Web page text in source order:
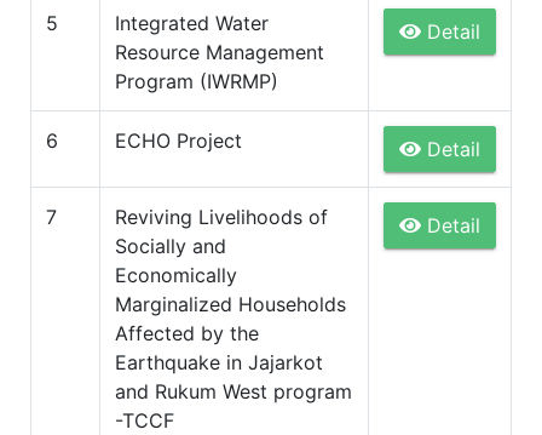
5
Integrated Water
Resource Management
Program (IWRMP)
Detail
6 ECHO Project Detail
7
Reviving Livelihoods of
Socially and
Economically
Marginalized Households
Affected by the
Earthquake in Jajarkot
and Rukum West program
-TCCF
Detail